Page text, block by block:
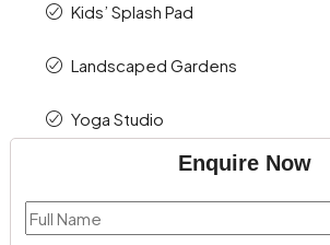
Kids’ Splash Pad
Landscaped Gardens
Yoga Studio
Enquire Now